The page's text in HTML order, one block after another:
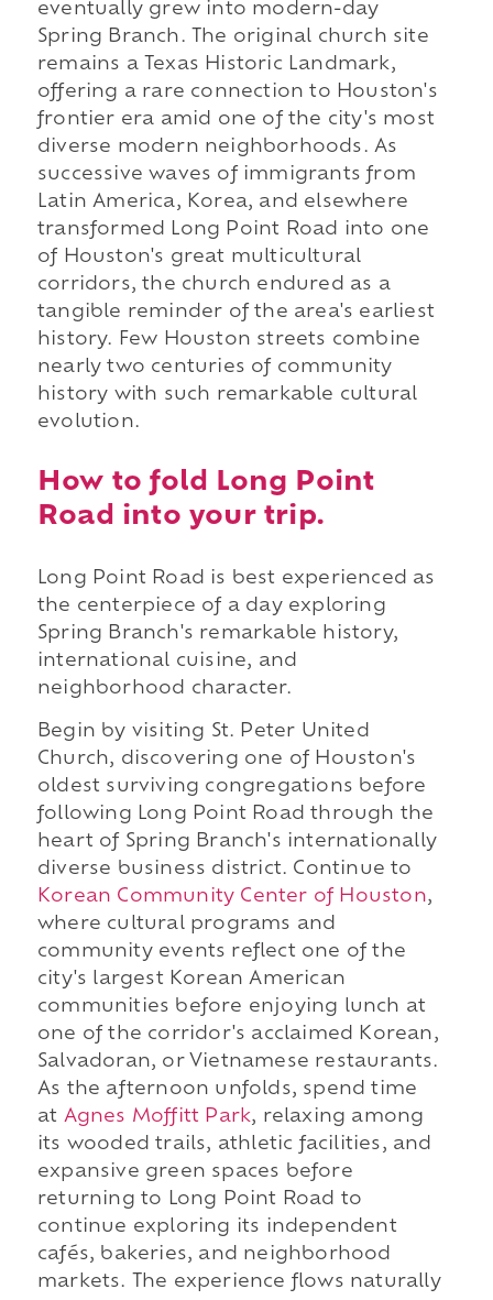
eventually grew into modern-day
Spring Branch. The original church site
remains a Texas Historic Landmark,
offering a rare connection to Houston's
frontier era amid one of the city's most
diverse modern neighborhoods. As
successive waves of immigrants from
Latin America, Korea, and elsewhere
transformed Long Point Road into one
of Houston's great multicultural
corridors, the church endured as a
tangible reminder of the area's earliest
history. Few Houston streets combine
nearly two centuries of community
history with such remarkable cultural
evolution.
How to fold Long Point
Road into your trip.
Long Point Road is best experienced as
the centerpiece of a day exploring
Spring Branch's remarkable history,
international cuisine, and
neighborhood character.
Begin by visiting St. Peter United
Church, discovering one of Houston's
oldest surviving congregations before
following Long Point Road through the
heart of Spring Branch's internationally
diverse business district. Continue to
Korean Community Center of Houston,
where cultural programs and
community events reflect one of the
city's largest Korean American
communities before enjoying lunch at
one of the corridor's acclaimed Korean,
Salvadoran, or Vietnamese restaurants.
As the afternoon unfolds, spend time
at Agnes Moffitt Park, relaxing among
its wooded trails, athletic facilities, and
expansive green spaces before
returning to Long Point Road to
continue exploring its independent
cafés, bakeries, and neighborhood
markets. The experience flows naturally